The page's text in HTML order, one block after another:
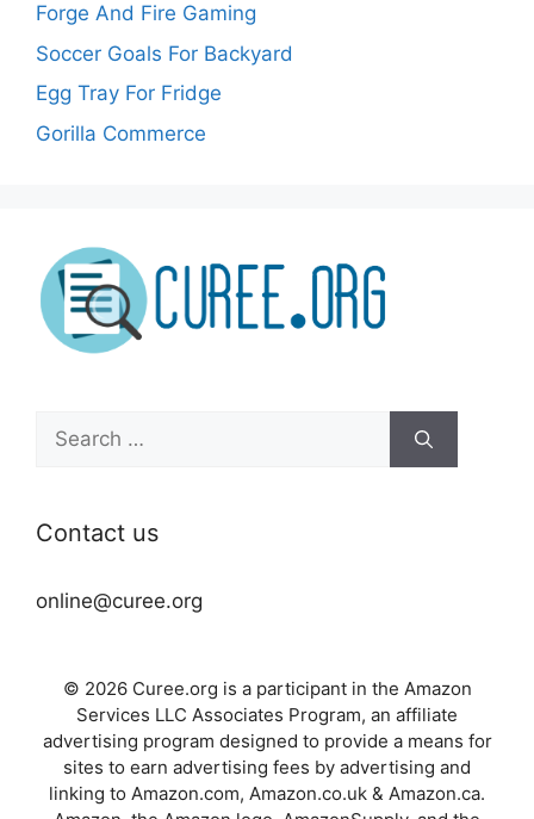
Forge And Fire Gaming
Soccer Goals For Backyard
Egg Tray For Fridge
Gorilla Commerce
Search
for:
Contact us
online@curee.org
© 2026 Curee.org is a participant in the Amazon
Services LLC Associates Program, an affiliate
advertising program designed to provide a means for
sites to earn advertising fees by advertising and
linking to Amazon.com, Amazon.co.uk & Amazon.ca.